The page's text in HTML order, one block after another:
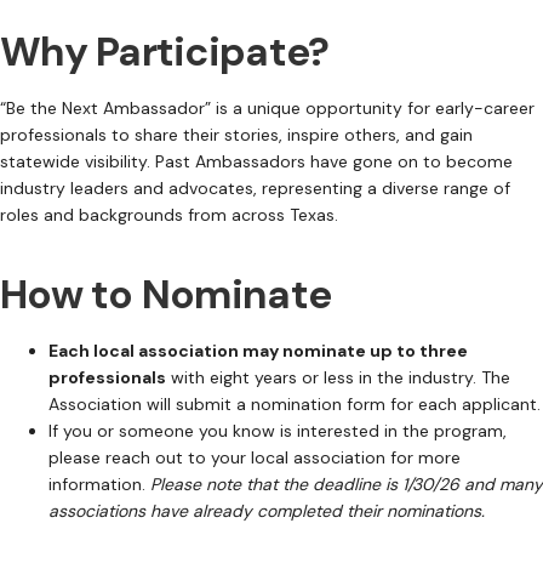
Why Participate?
“Be the Next Ambassador” is a unique opportunity for early-career
professionals to share their stories, inspire others, and gain
statewide visibility. Past Ambassadors have gone on to become
industry leaders and advocates, representing a diverse range of
roles and backgrounds from across Texas.
How to Nominate
Each local association may nominate up to three
professionals with eight years or less in the industry. The
Association will submit a nomination form for each applicant.
If you or someone you know is interested in the program,
please reach out to your local association for more
information. Please note that the deadline is 1/30/26 and many
associations have already completed their nominations.